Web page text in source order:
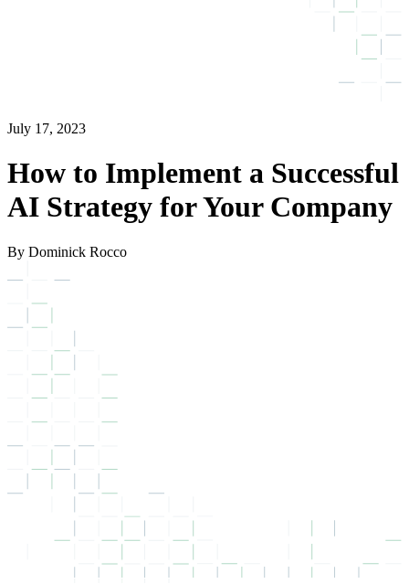
July 17, 2023
How to Implement a Successful
AI Strategy for Your Company
By Dominick Rocco